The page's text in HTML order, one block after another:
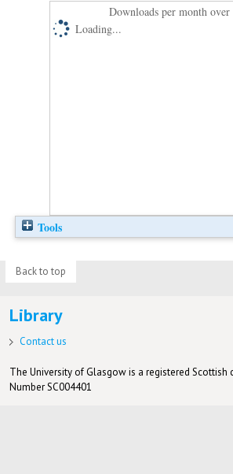
Downloads per month over
Loading...
Tools
Back to top
Library
Contact us
The University of Glasgow is a registered Scottish
Number SC004401